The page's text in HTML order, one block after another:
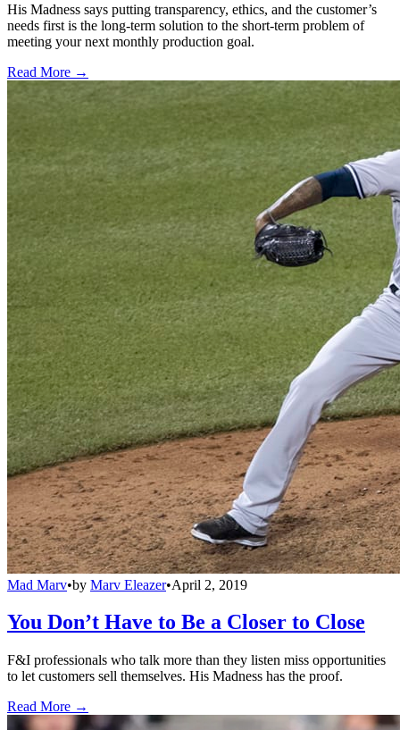
His Madness says putting transparency, ethics, and the customer’s
needs first is the long-term solution to the short-term problem of
meeting your next monthly production goal.
Read More →
Mad Marv•by Marv Eleazer•April 2, 2019
You Don’t Have to Be a Closer to Close
F&I professionals who talk more than they listen miss opportunities
to let customers sell themselves. His Madness has the proof.
Read More →